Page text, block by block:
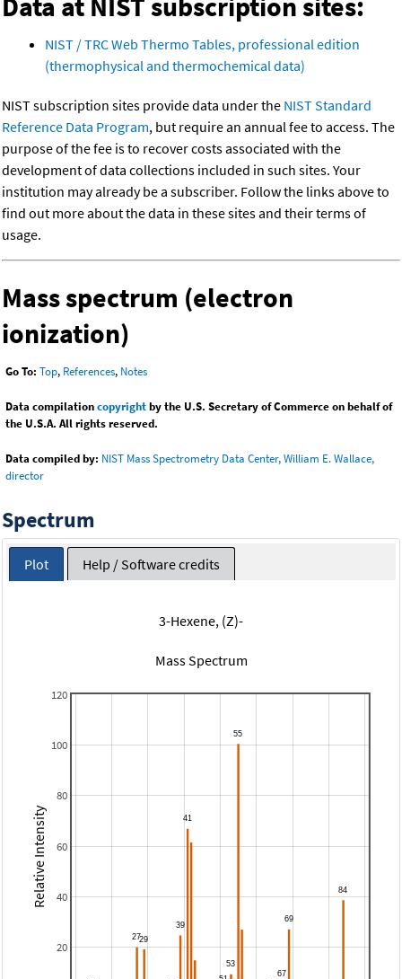
NIST / TRC Web Thermo Tables, professional edition
(thermophysical and thermochemical data)
NIST subscription sites provide data under the NIST Standard
Reference Data Program, but require an annual fee to access. The
purpose of the fee is to recover costs associated with the
development of data collections included in such sites. Your
institution may already be a subscriber. Follow the links above to
find out more about the data in these sites and their terms of
usage.
Mass spectrum (electron
ionization)
Go To: Top, References, Notes
Data compilationcopyrightby the U.S. Secretary of Commerce on behalf of
the U.S.A. All rights reserved.
Data compiled by: NIST Mass Spectrometry Data Center, William E. Wallace,
director
Spectrum
Plot Help / Software credits
3-Hexene, (Z)-
Mass Spectrum
20
40
60
80
100
120
Relative Intensity